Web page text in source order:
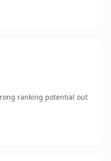
ranking potential out